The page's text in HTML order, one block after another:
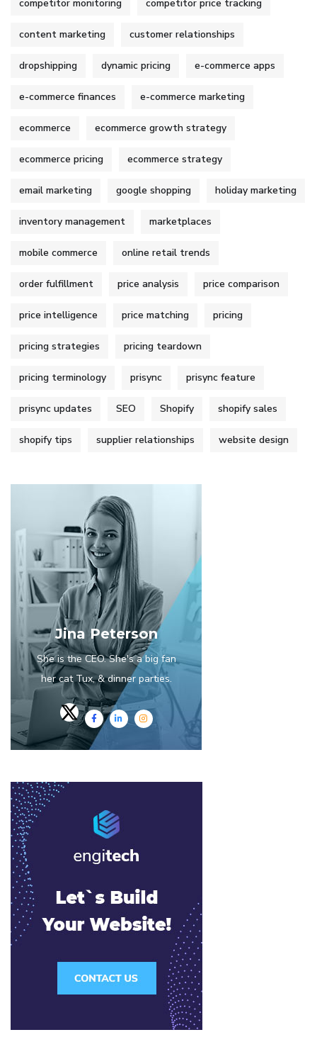
competitor monitoring competitor price tracking
content marketing customer relationships
dropshipping dynamic pricing e-commerce apps
e-commerce finances e-commerce marketing
ecommerce ecommerce growth strategy
ecommerce pricing ecommerce strategy
email marketing google shopping holiday marketing
inventory management marketplaces
mobile commerce online retail trends
order fulfillment price analysis price comparison
price intelligence price matching pricing
pricing strategies pricing teardown
pricing terminology prisync prisync feature
prisync updates SEO Shopify shopify sales
shopify tips supplier relationships website design
Jina Peterson
She is the CEO. She's a big fan
her cat Tux, & dinner parties.